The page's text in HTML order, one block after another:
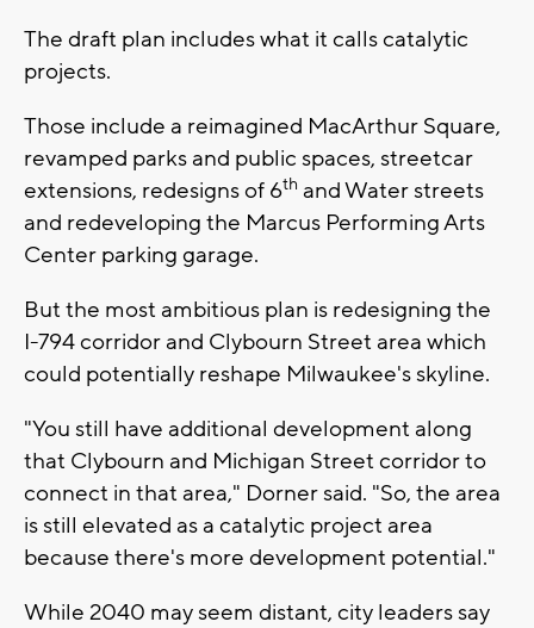
The draft plan includes what it calls catalytic
projects.
Those include a reimagined MacArthur Square,
revamped parks and public spaces, streetcar
extensions, redesigns of 6th and Water streets
and redeveloping the Marcus Performing Arts
Center parking garage.
But the most ambitious plan is redesigning the
I-794 corridor and Clybourn Street area which
could potentially reshape Milwaukee's skyline.
"You still have additional development along
that Clybourn and Michigan Street corridor to
connect in that area," Dorner said. "So, the area
is still elevated as a catalytic project area
because there's more development potential."
While 2040 may seem distant, city leaders say